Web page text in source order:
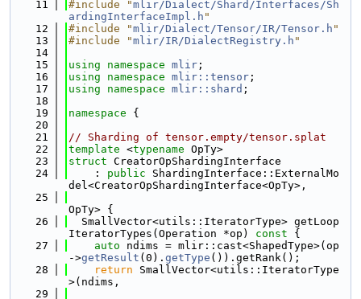
   11
#include "mlir/Dialect/Shard/Interfaces/Sh
ardingInterfaceImpl.h "
   12
#include "mlir/Dialect/Tensor/IR/Tensor.h "
   13
#include "mlir/IR/DialectRegistry.h "
   14
   15
using namespace mlir ;
   16
using namespace mlir::tensor ;
   17
using namespace mlir::shard ;
   18
   19
namespace {
   20
   21
// Sharding of tensor.empty/tensor.splat
   22
template <typename OpTy>
   23
struct CreatorOpShardingInterface
   24
    :
public ShardingInterface::ExternalMo
del<CreatorOpShardingInterface<OpTy>,
   25
OpTy> {
   26
  SmallVector<utils::IteratorType> getLoop
IteratorTypes(Operation *op)
const {
   27
auto ndims = mlir::cast<ShapedType>(op
->getResult (0). getType ()).getRank();
   28
return SmallVector<utils::IteratorType
>(ndims,
   29